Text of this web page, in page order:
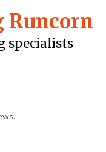
Runcorn
specialists